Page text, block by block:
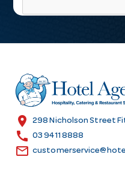
l
r
e
s
location_on 298 Nicholson Street
call 03 9411 8888
email